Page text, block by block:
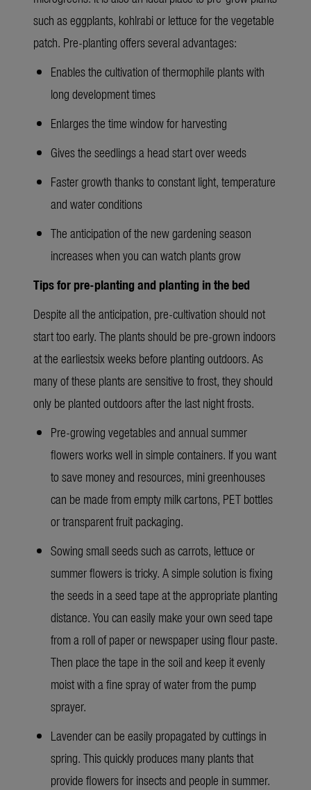
such as eggplants, kohlrabi or lettuce for the vegetable
patch. Pre-planting offers several advantages:
Enables the cultivation of thermophile plants with
long development times
Enlarges the time window for harvesting
Gives the seedlings a head start over weeds
Faster growth thanks to constant light, temperature
and water conditions
The anticipation of the new gardening season
increases when you can watch plants grow
Tips for pre-planting and planting in the bed
Despite all the anticipation, pre-cultivation should not
start too early. The plants should be pre-grown indoors
at the earliestsix weeks before planting outdoors. As
many of these plants are sensitive to frost, they should
only be planted outdoors after the last night frosts.
Pre-growing vegetables and annual summer
flowers works well in simple containers. If you want
to save money and resources, mini greenhouses
can be made from empty milk cartons, PET bottles
or transparent fruit packaging.
Sowing small seeds such as carrots, lettuce or
summer flowers is tricky. A simple solution is fixing
the seeds in a seed tape at the appropriate planting
distance. You can easily make your own seed tape
from a roll of paper or newspaper using flour paste.
Then place the tape in the soil and keep it evenly
moist with a fine spray of water from the pump
sprayer.
Lavender can be easily propagated by cuttings in
spring. This quickly produces many plants that
provide flowers for insects and people in summer.